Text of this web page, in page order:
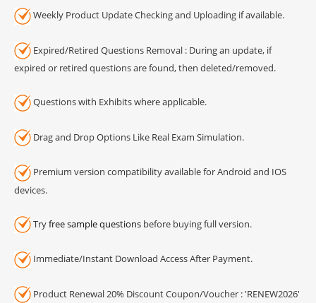
Weekly Product Update Checking and Uploading if available.
Expired/Retired Questions Removal : During an update, if
expired or retired questions are found, then deleted/removed.
Questions with Exhibits where applicable.
Drag and Drop Options Like Real Exam Simulation.
Premium version compatibility available for Android and IOS
devices.
Tryfree sample questions before buying full version.
Immediate/Instant Download Access After Payment.
Product Renewal 20% Discount Coupon/Voucher : 'RENEW2026'